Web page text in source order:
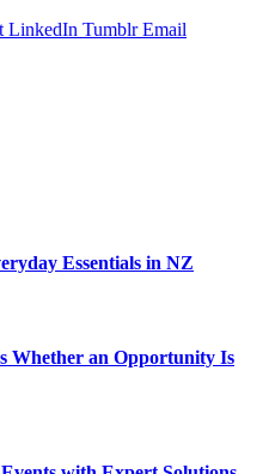
LinkedIn Tumblr Email
Essentials in NZ
Whether an Opportunity Is